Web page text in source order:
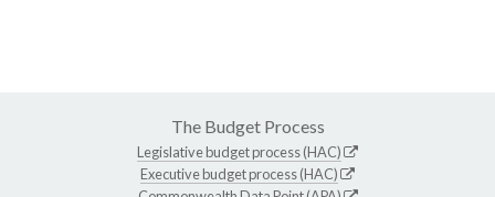
The Budget Process
Legislative budget process (HAC)
Executive budget process (HAC)